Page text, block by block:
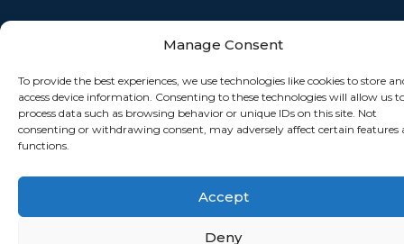
Manage Consent
To provide the best experiences, we use technologies like cookies to store
access device information. Consenting to these technologies will allow us
process data such as browsing behavior or unique IDs on this site. Not
consenting or withdrawing consent, may adversely affect certain features
functions.
Accept
Deny